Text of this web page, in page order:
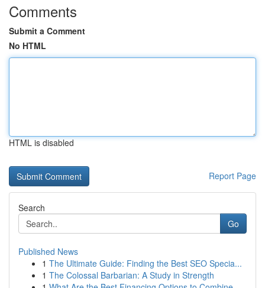
Comments
Submit a Comment
No HTML
HTML is disabled
Report Page
Search
Go
Published News
1 The Ultimate Guide: Finding the Best SEO Specia...
1 The Colossal Barbarian: A Study in Strength